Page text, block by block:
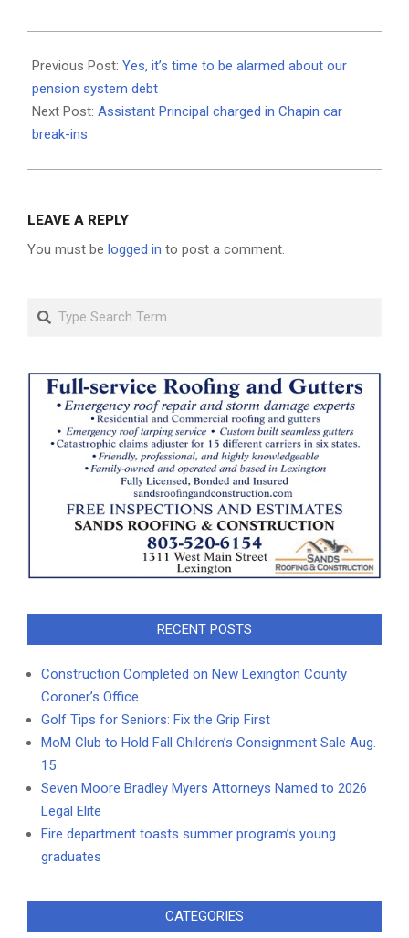
07-
11
Previous Post: Yes, it’s time to be alarmed about our
pension system debt
Next Post: Assistant Principal charged in Chapin car
break-ins
LEAVE A REPLY
You must be logged in to post a comment.
Search
RECENT POSTS
Construction Completed on New Lexington County
Coroner’s Office
Golf Tips for Seniors: Fix the Grip First
MoM Club to Hold Fall Children’s Consignment Sale Aug.
15
Seven Moore Bradley Myers Attorneys Named to 2026
Legal Elite
Fire department toasts summer program’s young
graduates
CATEGORIES